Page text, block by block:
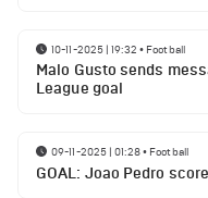
10-11-2025 | 19:32 • Football
Malo Gusto sends
League goal
09-11-2025 | 01:28• Football
GOAL: Joao Pedro